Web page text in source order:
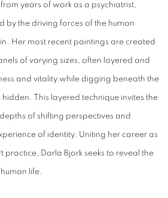
years of work as a psychiatrist,
by the driving forces of the human
Her most recent paintings are created
of varying sizes, often layered and
and vitality while digging beneath the
This layered technique invites the
of shifting perspectives and
of identity. Uniting her career as
practice, Darla Bjork seeks to reveal the
life.